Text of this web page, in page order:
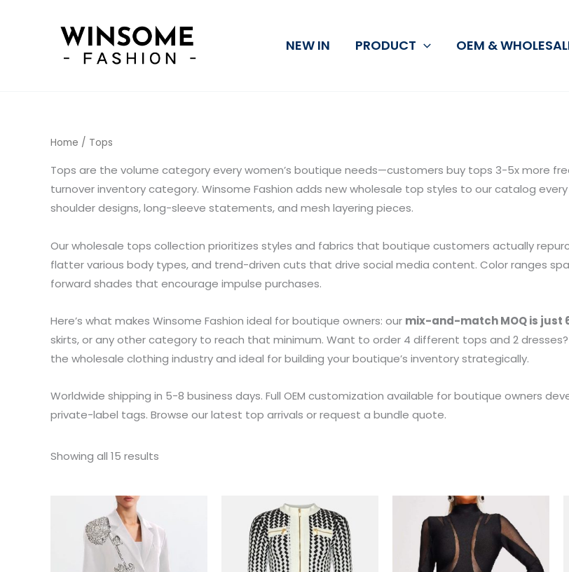
NEW IN PRODUCT OEM &
Home / Tops
Tops are the volume category every women’s boutique needs—customers buy tops 3-5x more
turnover inventory category. Winsome Fashion adds new wholesale top styles to our catalog
shoulder designs, long-sleeve statements, and mesh layering pieces.
Our wholesale tops collection prioritizes styles and fabrics that boutique customers actually
flatter various body types, and trend-driven cuts that drive social media content. Color ranges
forward shades that encourage impulse purchases.
Here’s what makes Winsome Fashion ideal for boutique owners: our mix-and-match MOQ is just
skirts, or any other category to reach that minimum. Want to order 4 different tops and 2
the wholesale clothing industry and ideal for building your boutique’s inventory strategically.
Worldwide shipping in 5-8 business days. Full OEM customization available for boutique owners
private-label tags. Browse our latest top arrivals or request a bundle quote.
Showing all 15 results
average
rating